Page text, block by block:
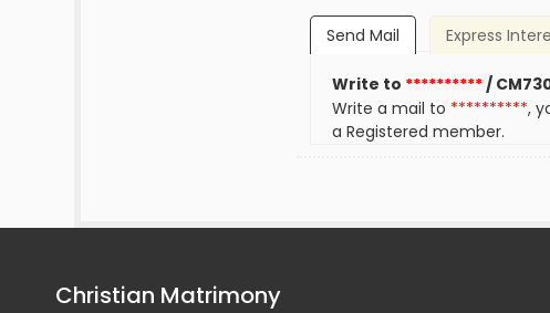
Send Mail Express
Write to **********/
Write a mail to **********,
a Registered member.
Christian Matrimony